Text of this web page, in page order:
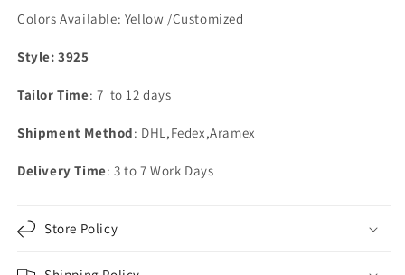
Colors Available: Yellow /Customized
Style: 3925
Tailor Time: 7 to 12 days
Shipment Method: DHL,Fedex,Aramex
Delivery Time: 3 to 7 Work Days
Store Policy